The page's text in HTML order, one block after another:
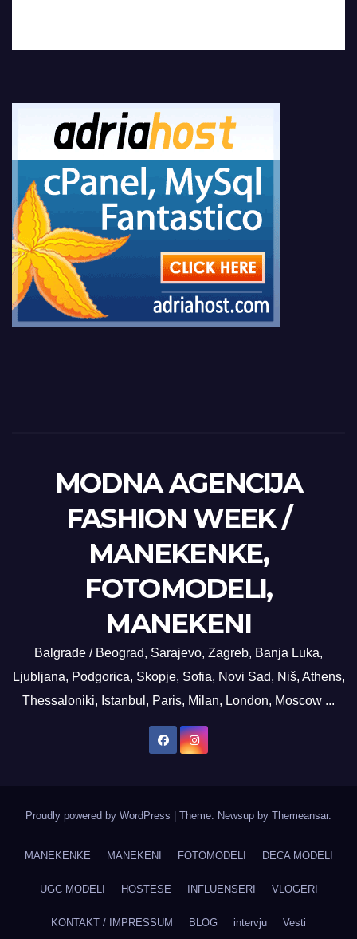
MODNA AGENCIJA
FASHION WEEK /
MANEKENKE,
FOTOMODELI,
MANEKENI
Balgrade / Beograd, Sarajevo, Zagreb, Banja Luka,
Ljubljana, Podgorica, Skopje, Sofia, Novi Sad, Niš, Athens,
Thessaloniki, Istanbul, Paris, Milan, London, Moscow ...
Proudly powered by WordPress Theme: Newsup by Themeansar.
MANEKENKE MANEKENI FOTOMODELI DECA MODELI
UGC MODELI HOSTESE INFLUENSERI VLOGERI
KONTAKT / IMPRESSUM BLOG intervju Vesti